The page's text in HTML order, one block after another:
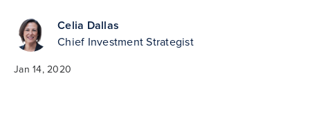
Celia Dallas
Chief Investment Strategist
Jan 14, 2020